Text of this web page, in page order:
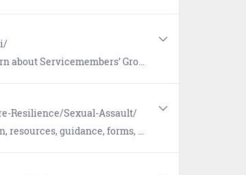
for eligible service members. Includes a link to update coverage and beneficiaries.
Resilience/Sexual-Assault/
to Sexual Assault Prevention and Response (SAPR).